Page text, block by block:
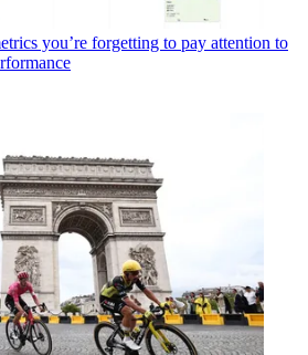
you’re forgetting to pay attention to